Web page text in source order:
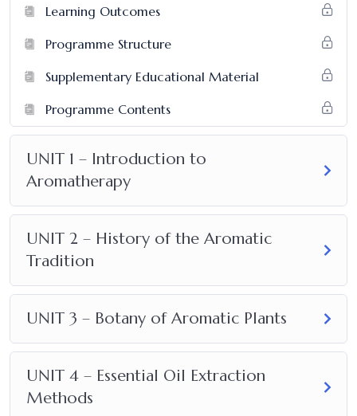
Learning Outcomes
Programme Structure
Supplementary Educational Material
Programme Contents
UNIT 1 – Introduction to
Aromatherapy
UNIT 2 – History of the Aromatic
Tradition
UNIT 3 – Botany of Aromatic Plants
UNIT 4 – Essential Oil Extraction
Methods